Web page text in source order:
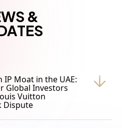
&
IP Moat in the UAE:
Global Investors
Vuitton
Dispute